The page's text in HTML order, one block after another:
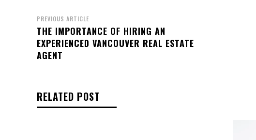
PREVIOUS ARTICLE
THE IMPORTANCE OF HIRING AN
EXPERIENCED VANCOUVER REAL ESTATE
AGENT
RELATED POST